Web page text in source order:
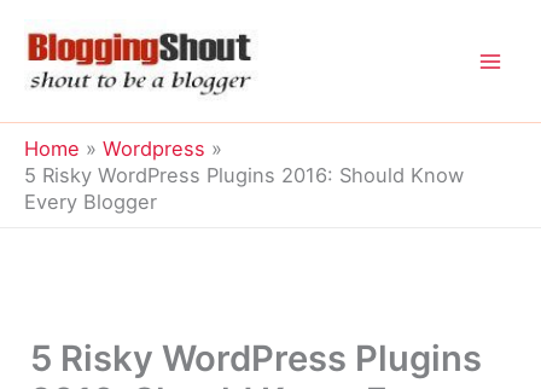
content
Home
Wordpress
5 Risky WordPress Plugins 2016: Should Know
Every Blogger
5 Risky WordPress Plugins